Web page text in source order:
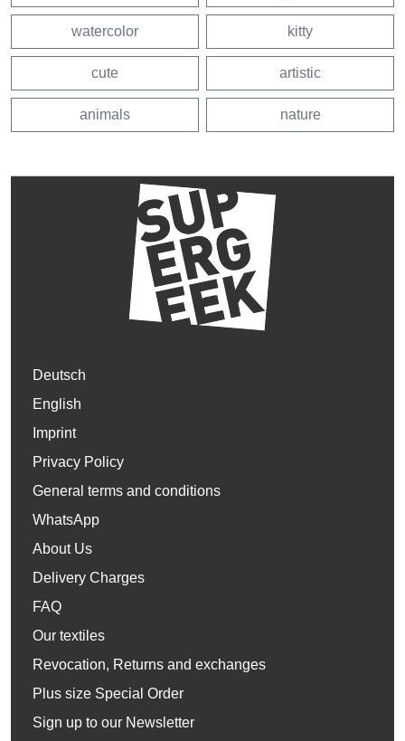
watercolor kitty
cute artistic
animals nature
Deutsch
English
Imprint
Privacy Policy
General terms and conditions
WhatsApp
About Us
Delivery Charges
FAQ
Our textiles
Revocation, Returns and exchanges
Plus size Special Order
Sign up to our Newsletter